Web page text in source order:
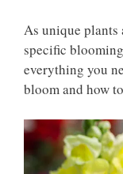
As unique plants
specific
everything you
bloom and how